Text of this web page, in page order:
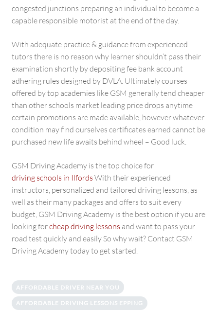
congested junctions preparing an individual to become a
capable responsible motorist at the end of the day.
With adequate practice & guidance from experienced
tutors there is no reason why learner shouldn’t pass their
examination shortly by depositing fee bank account
adhering rules designed by DVLA. Ultimately courses
offered by top academies like GSM generally tend cheaper
than other schools market leading price drops anytime
certain promotions are made available, however whatever
condition may find ourselves certificates earned cannot be
purchased new life awaits behind wheel – Good luck.
GSM Driving Academy is the top choice for
driving schools in Ilfords With their experienced
instructors, personalized and tailored driving lessons, as
well as their many packages and offers to suit every
budget, GSM Driving Academy is the best option if you are
looking forcheap driving lessons and want to pass your
road test quickly and easily So why wait? Contact GSM
Driving Academy today to get started.
AFFORDABLE DRIVER NEAR YOU
AFFORDABLE DRIVING LESSONS EPPING